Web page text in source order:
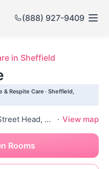
(888) 927-9409
in Sheffield
& Respite Care · Sheffield,
Courtwood House, Silver Street Head, Sheffield City Centre, Sheffield S1 2Dd, United Kingdom · View map
Rooms